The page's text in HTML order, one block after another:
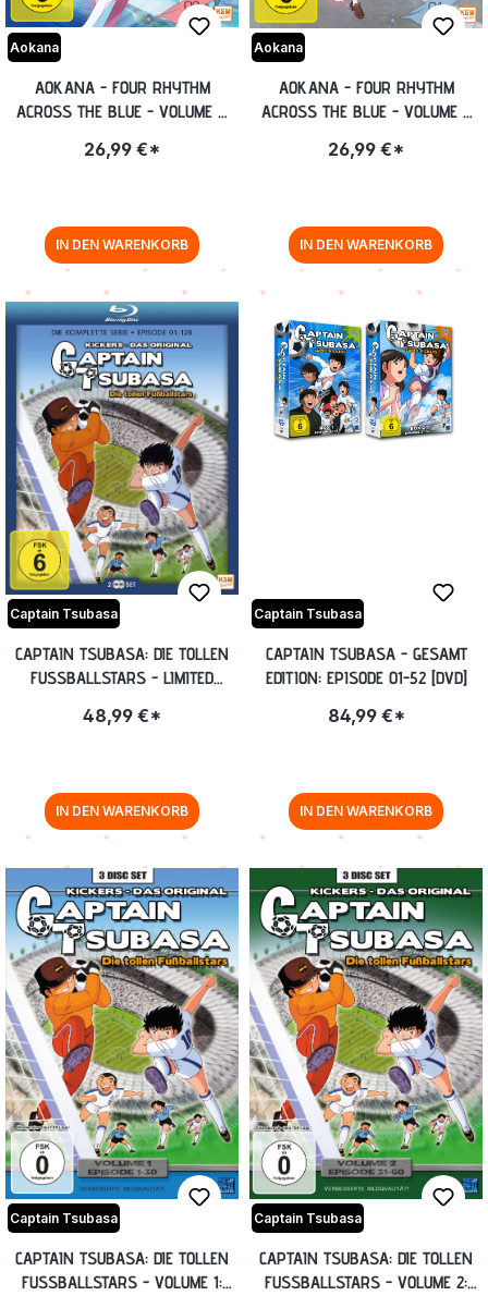
Aokana
AOKANA - FOUR RHYTHM
ACROSS THE BLUE - VOLUME 2:
26,99 €*
IN DEN WARENKORB
Aokana
AOKANA - FOUR RHYTHM
ACROSS THE BLUE - VOLUME 1:
26,99 €*
IN DEN WARENKORB
Captain Tsubasa
CAPTAIN TSUBASA: DIE TOLLEN
FUSSBALLSTARS - LIMITED G
LU-RAY
48,99 €*
IN DEN WARENKORB
Captain Tsubasa
CAPTAIN TSUBASA - GESAMT
EDITION: EPISODE 01-52 [DVD]
84,99 €*
IN DEN WARENKORB
Captain Tsubasa
CAPTAIN TSUBASA: DIE TOLLEN
FUSSBALLSTARS - VOLUME 1: E
Captain Tsubasa
CAPTAIN TSUBASA: DIE TOLLEN
FUSSBALLSTARS - VOLUME 2: E